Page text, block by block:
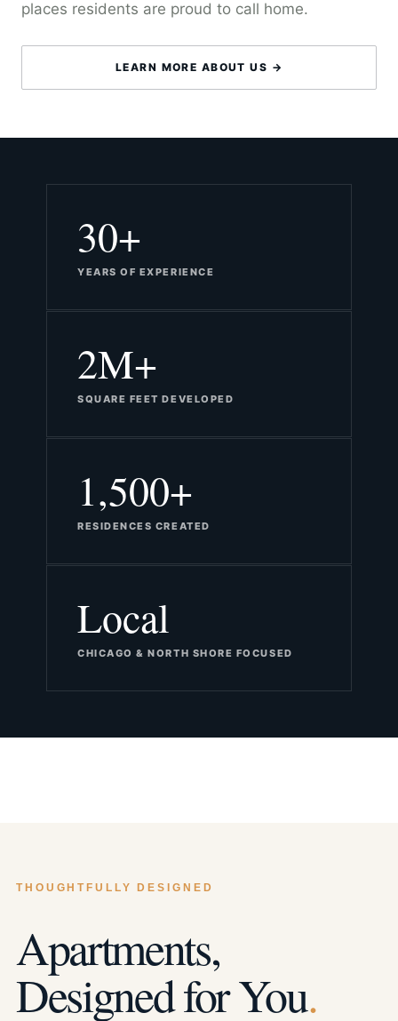
places residents are proud to call home.
LEARN MORE ABOUT US →
30+
YEARS OF EXPERIENCE
2M+
SQUARE FEET DEVELOPED
1,500+
RESIDENCES CREATED
Local
CHICAGO & NORTH SHORE FOCUSED
THOUGHTFULLY DESIGNED
Apartments,
Designed for You.